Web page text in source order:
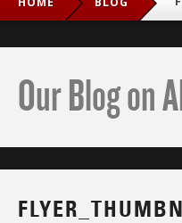
Our Blog on